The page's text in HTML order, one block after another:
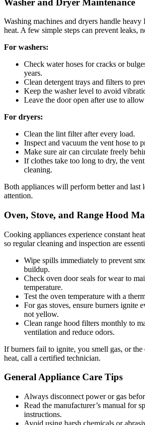
Washing machines and dryers handle heavy
heat. A few simple steps can prevent leaks,
For washers:
Check water hoses for cracks or
years.
Clean detergent trays and filters to
Keep the washer level to avoid
Leave the door open after use to
For dryers:
Clean the lint filter after every load.
Inspect and vacuum the vent hose to
Make sure air can circulate freely
If clothes take too long to dry, the
cleaning.
Both appliances will perform better and last
attention.
Oven, Stove, and Range Hood
Cooking appliances experience constant
so regular cleaning and inspection are
Wipe spills immediately to prevent
buildup.
Check oven door seals for wear to
temperature.
Test the oven temperature with a
For gas stoves, ensure burners ignite
not yellow.
Clean range hood filters monthly to
ventilation and reduce odors.
If burners fail to ignite, you smell gas, or the
heat, call a certified technician.
General Appliance Care Tips
Always disconnect power or gas
Read the manufacturer’s manual for
instructions.